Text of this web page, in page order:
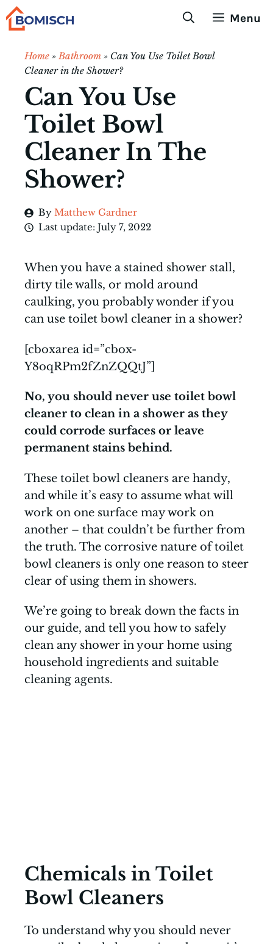
Skip
Menu
Home »Bathroom » Can You Use Toilet Bowl
Cleaner in the Shower?
Can You Use
Toilet Bowl
Cleaner In The
Shower?
By Matthew Gardner
Last update: July 7, 2022
When you have a stained shower stall,
dirty tile walls, or mold around
caulking, you probably wonder if you
can use toilet bowl cleaner in a shower?
[cboxarea id=”cbox-
Y8oqRPm2fZnZQQtJ”]
No, you should never use toilet bowl
cleaner to clean in a shower as they
could corrode surfaces or leave
permanent stains behind.
These toilet bowl cleaners are handy,
and while it’s easy to assume what will
work on one surface may work on
another – that couldn’t be further from
the truth. The corrosive nature of toilet
bowl cleaners is only one reason to steer
clear of using them in showers.
We’re going to break down the facts in
our guide, and tell you how to safely
clean any shower in your home using
household ingredients and suitable
cleaning agents.
Chemicals in Toilet
Bowl Cleaners
To understand why you should never